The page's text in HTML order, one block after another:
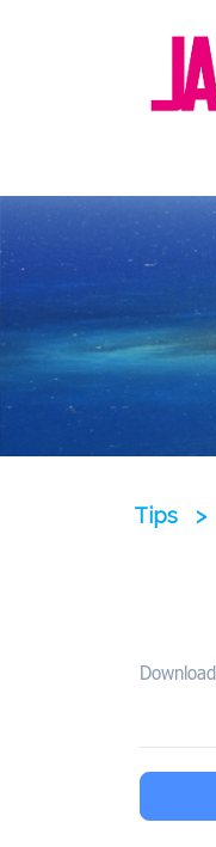
Tips >
Download